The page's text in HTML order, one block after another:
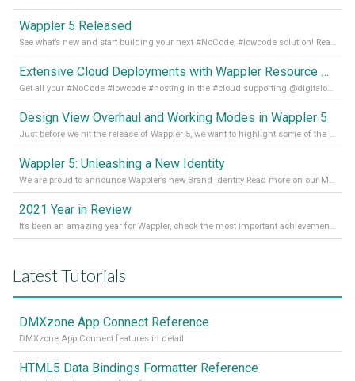
Wappler 5 Released
Extensive Cloud Deployments with Wappler Resource Manager
Design View Overhaul and Working Modes in Wappler 5
Wappler 5: Unleashing a New Identity
2021 Year in Review
Latest Tutorials
DMXzone App Connect Reference
DMXzone App Connect features in detail
HTML5 Data Bindings Formatter Reference